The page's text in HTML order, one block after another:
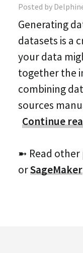
Posted by
Generating
datasets is a
your data
together the
combining
sources
Continue
➼ Read
orSageMaker